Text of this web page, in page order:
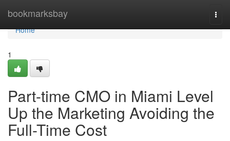
bookmarksbay
Home
Home
1
Part-time CMO in Miami Level
Up the Marketing Avoiding the
Full-Time Cost